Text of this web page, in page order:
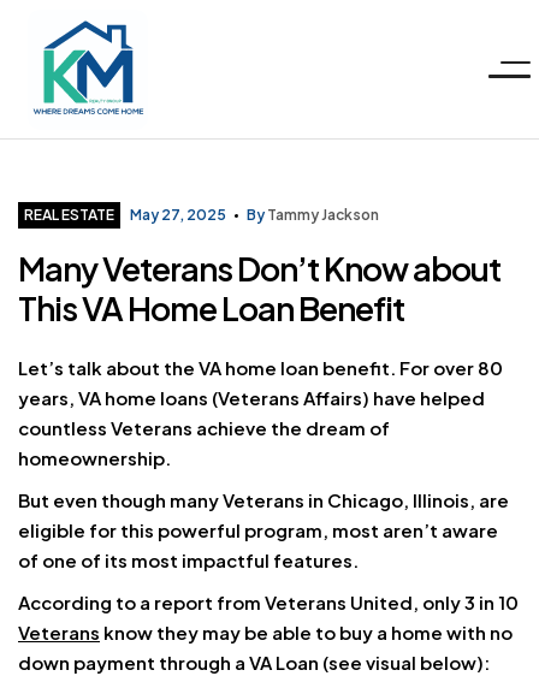
Realty
Group
Menu
Categories
REAL ESTATE May 27, 2025 By Tammy Jackson
Many Veterans Don’t Know about
This VA Home Loan Benefit
Let’s talk about the VA home loan benefit. For over 80
years, VA home loans (Veterans Affairs) have helped
countless Veterans achieve the dream of
homeownership.
But even though many Veterans in Chicago, Illinois, are
eligible for this powerful program, most aren’t aware
of one of its most impactful features.
According to a report from Veterans United, only 3 in 10
Veterans know they may be able to buy a home with no
down payment through a VA Loan (see visual below):